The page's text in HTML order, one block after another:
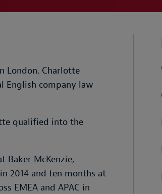
London. Charlotte
English company law
qualified into the
Baker McKenzie,
2014 and ten months at
EMEA and APAC in